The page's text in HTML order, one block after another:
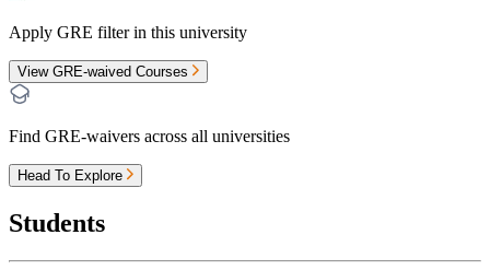
Apply GRE filter in this university
View GRE-waived Courses
Find GRE-waivers across all universities
Head To Explore
Students